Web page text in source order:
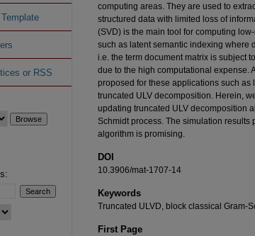
computing areas. They are used to
structured data with limited loss of
(SVD) is the main tool for computing
such as latent semantic indexing where
i.e. the term document matrix is subject
due to the high computational expense.
proposed for these applications such
truncated ULV decomposition. Herein,
updating truncated ULV decomposition
Schmidt process. The simulation results
algorithm is promising.
DOI
10.3906/mat-1707-14
Keywords
Truncated ULVD, block classical Gram-
First Page
or RSS